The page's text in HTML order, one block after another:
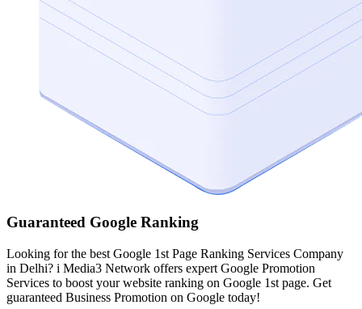
Guaranteed Google Ranking
Looking for the best Google 1st Page Ranking Services Company
in Delhi? i Media3 Network offers expert Google Promotion
Services to boost your website ranking on Google 1st page. Get
guaranteed Business Promotion on Google today!